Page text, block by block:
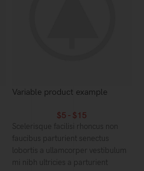
Variable product example
$5 - $15
Scelerisque facilisi rhoncus non
faucibus parturient senectus
lobortis a ullamcorper vestibulum
mi nibh ultricies a parturient